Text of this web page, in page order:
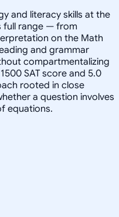
and literacy skills at the
full range — from
on the Math
and grammar
compartmentalizing
SAT score and 5.0
rooted in close
a question involves
equations.